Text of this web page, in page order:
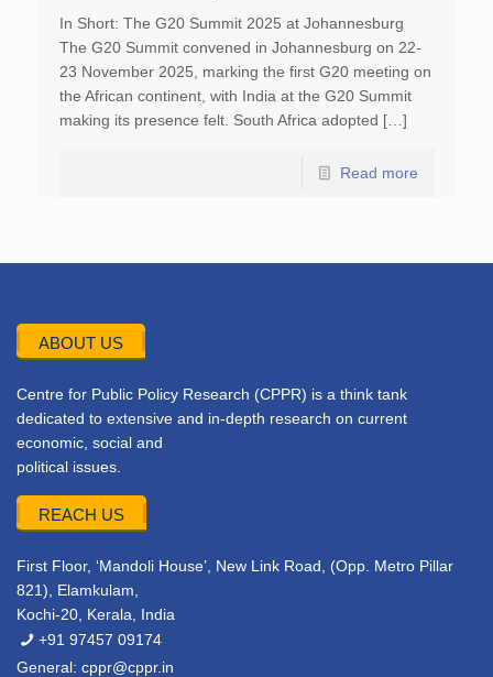
In Short: The G20 Summit 2025 at Johannesburg
The G20 Summit convened in Johannesburg on 22-
23 November 2025, marking the first G20 meeting on
the African continent, with India at the G20 Summit
making its presence felt. South Africa adopted […]
Read more
ABOUT US
Centre for Public Policy Research (CPPR) is a think tank
dedicated to extensive and in-depth research on current
economic, social and
political issues.
REACH US
First Floor, ‘Mandoli House’, New Link Road, (Opp. Metro Pillar
821), Elamkulam,
Kochi-20, Kerala, India
+91 97457 09174
General: cppr@cppr.in